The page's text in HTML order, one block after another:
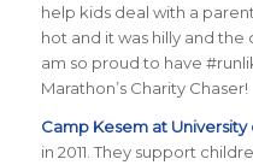
help kids deal with a
hot and it was hilly and the
am so proud to have
Marathon’s Charity Chaser!
Camp Kesem at University
in 2011. They support